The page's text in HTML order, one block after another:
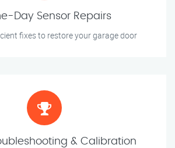
Day Sensor Repairs
fixes to restore your garage door
& Calibration